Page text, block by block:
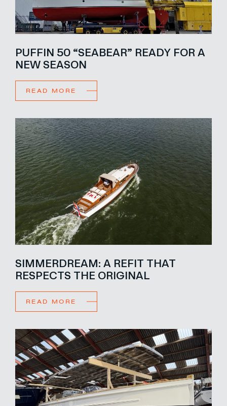
PUFFIN 50 “SEABEAR” READY FOR A
NEW SEASON
READ MORE
SIMMERDREAM: A REFIT THAT
RESPECTS THE ORIGINAL
READ MORE